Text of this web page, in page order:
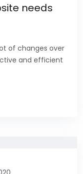
needs
of changes over
and efficient